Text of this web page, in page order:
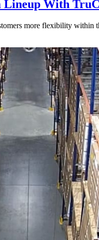
Lineup With
more flexibility within